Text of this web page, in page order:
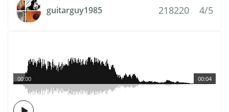
guitarguy1985 218220 4/5
00:04
00:00